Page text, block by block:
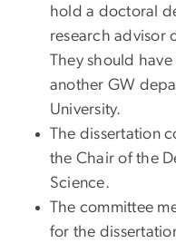
hold a doctoral
research advisor
They should
another GW
University.
The dissertation
the Chair of the
Science.
The committee
for the